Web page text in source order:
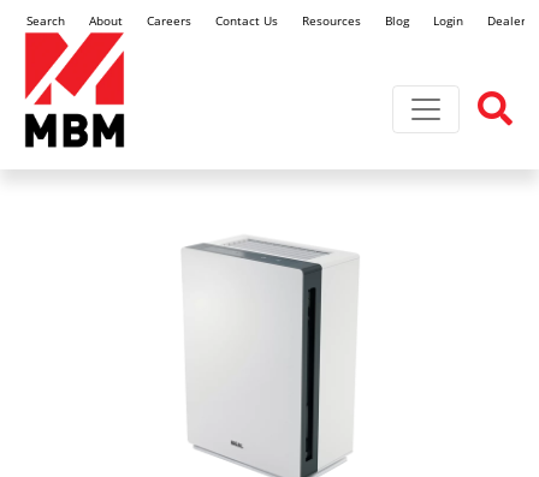
Search About Careers Contact Us Resources Blog Login Dealer
Toggle